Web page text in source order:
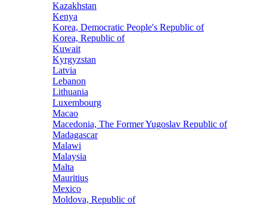
Kazakhstan
Kenya
Korea, Democratic People's Republic of
Korea, Republic of
Kuwait
Kyrgyzstan
Latvia
Lebanon
Lithuania
Luxembourg
Macao
Macedonia, The Former Yugoslav Republic of
Madagascar
Malawi
Malaysia
Malta
Mauritius
Mexico
Moldova, Republic of